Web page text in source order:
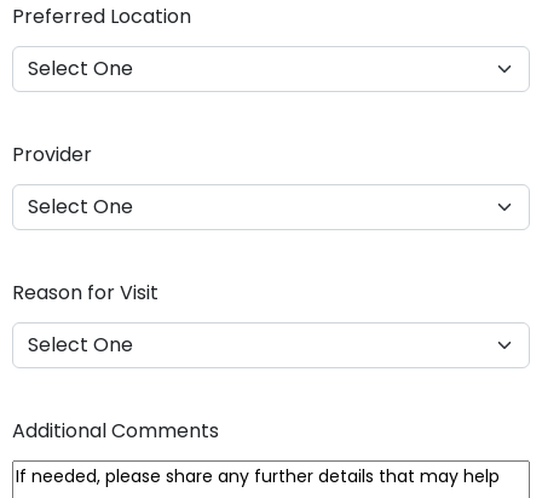
Y
Y
Preferred Location
Provider
Reason for Visit
Additional Comments